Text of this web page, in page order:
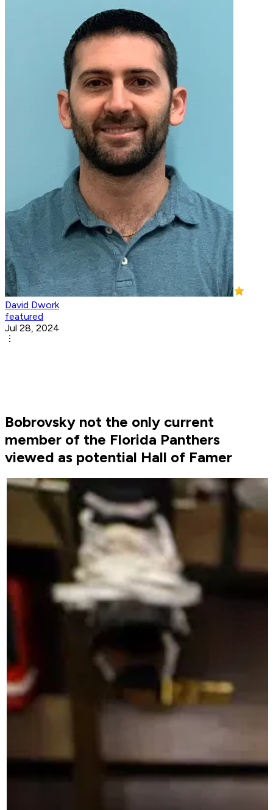
David Dwork
featured
Jul 28, 2024
Bobrovsky not the only current
member of the Florida Panthers
viewed as potential Hall of Famer